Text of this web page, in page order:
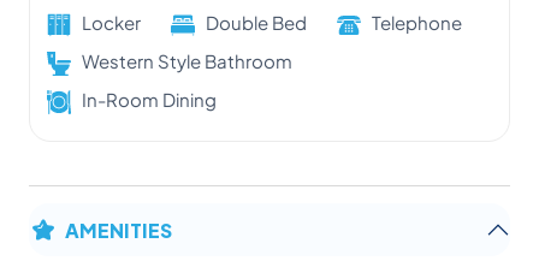
Locker
Double Bed
Telephone
Western Style Bathroom
In-Room Dining
AMENITIES